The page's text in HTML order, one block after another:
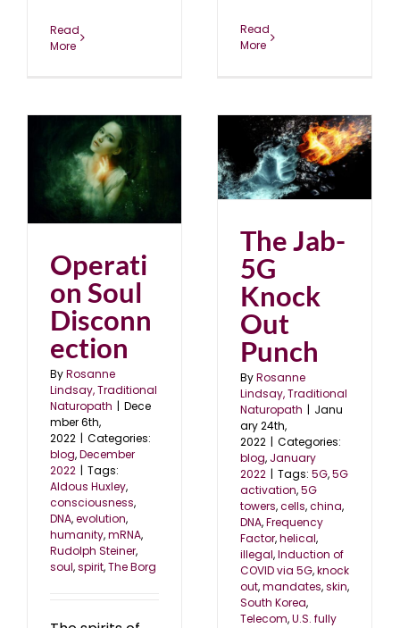
Read
More
Read
More
Operati
on Soul
Disconn
ection
ByRosanne
Lindsay, Traditional
Naturopath | Dece
mber 6th,
2022 | Categories:
blog,December
2022 | Tags:
Aldous Huxley,
consciousness,
DNA,evolution,
humanity,mRNA,
Rudolph Steiner,
soul,spirit,The Borg
The Jab-5G Knock Out
Punch
blog January 2022
The Jab-
5G
Knock
Out
Punch
ByRosanne
Lindsay, Traditional
Naturopath | Janu
ary 24th,
2022 | Categories:
blog, January
2022 | Tags: 5G,5G
activation,5G
towers,cells,china,
DNA,Frequency
Factor,helical,
illegal,Induction of
COVID via 5G,knock
out,mandates,skin,
South Korea,
Telecom,U.S. fully